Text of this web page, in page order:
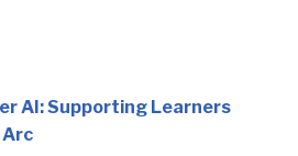
AI: Supporting Learners